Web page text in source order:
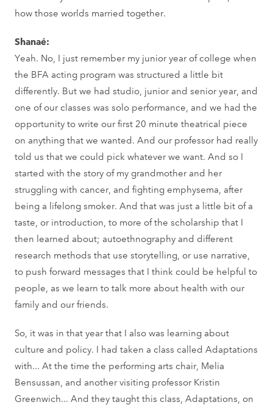
how those worlds married together.
Shanaé:
Yeah. No, I just remember my junior year of college when
the BFA acting program was structured a little bit
differently. But we had studio, junior and senior year, and
one of our classes was solo performance, and we had the
opportunity to write our first 20 minute theatrical piece
on anything that we wanted. And our professor had really
told us that we could pick whatever we want. And so I
started with the story of my grandmother and her
struggling with cancer, and fighting emphysema, after
being a lifelong smoker. And that was just a little bit of a
taste, or introduction, to more of the scholarship that I
then learned about; autoethnography and different
research methods that use storytelling, or use narrative,
to push forward messages that I think could be helpful to
people, as we learn to talk more about health with our
family and our friends.
So, it was in that year that I also was learning about
culture and policy. I had taken a class called Adaptations
with... At the time the performing arts chair, Melia
Bensussan, and another visiting professor Kristin
Greenwich... And they taught this class, Adaptations, on